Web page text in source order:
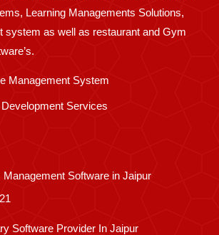
Learning Managements Solutions,
system as well as restaurant and Gym
Management System
Services
Software in Jaipur
Software Provider In Jaipur